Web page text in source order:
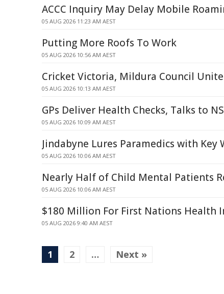
ACCC Inquiry May Delay Mobile
05 AUG 2026 11:23 AM AEST
Putting More Roofs To Work
05 AUG 2026 10:56 AM AEST
Cricket Victoria, Mildura Council
05 AUG 2026 10:13 AM AEST
GPs Deliver Health Checks, Talks to
05 AUG 2026 10:09 AM AEST
Jindabyne Lures Paramedics with Key
05 AUG 2026 10:06 AM AEST
Nearly Half of Child Mental Patients
05 AUG 2026 10:06 AM AEST
$180 Million For First Nations Health
05 AUG 2026 9:40 AM AEST
1 2 … Next »